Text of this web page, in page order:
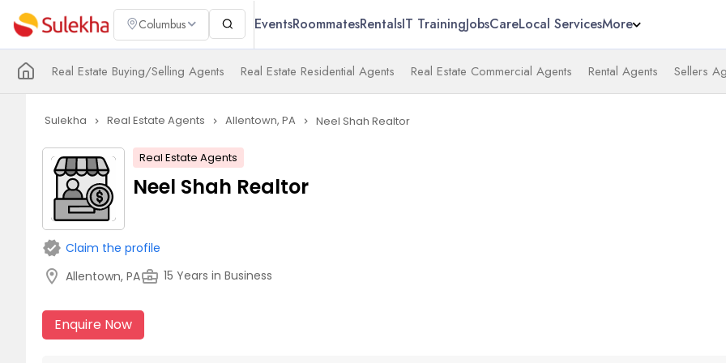
Columbus EventsRoommatesRentalsIT TrainingJobsCareLocal ServicesMore
Real Estate Buying/Selling Agents Real Estate Residential Agents Real Estate Commercial Agents Rental Agents Sellers
Sulekha navigate_next Real Estate Agents navigate_next Allentown, PA navigate_next Neel Shah Realtor
Real Estate Agents
Neel Shah Realtor
verified Claim the profile
location_on Allentown, PAbusiness_center 15 Years in Business
Enquire Now